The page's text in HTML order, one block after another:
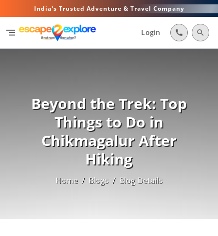
India's Trusted Adventure & Travel Company
segment Login call search
Beyond the Trek: Top
Things to Do in
Chikmagalur After
Hiking
Home / Blogs / Blog Details